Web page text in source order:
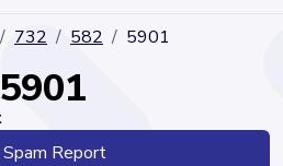
732 582 5901
Report